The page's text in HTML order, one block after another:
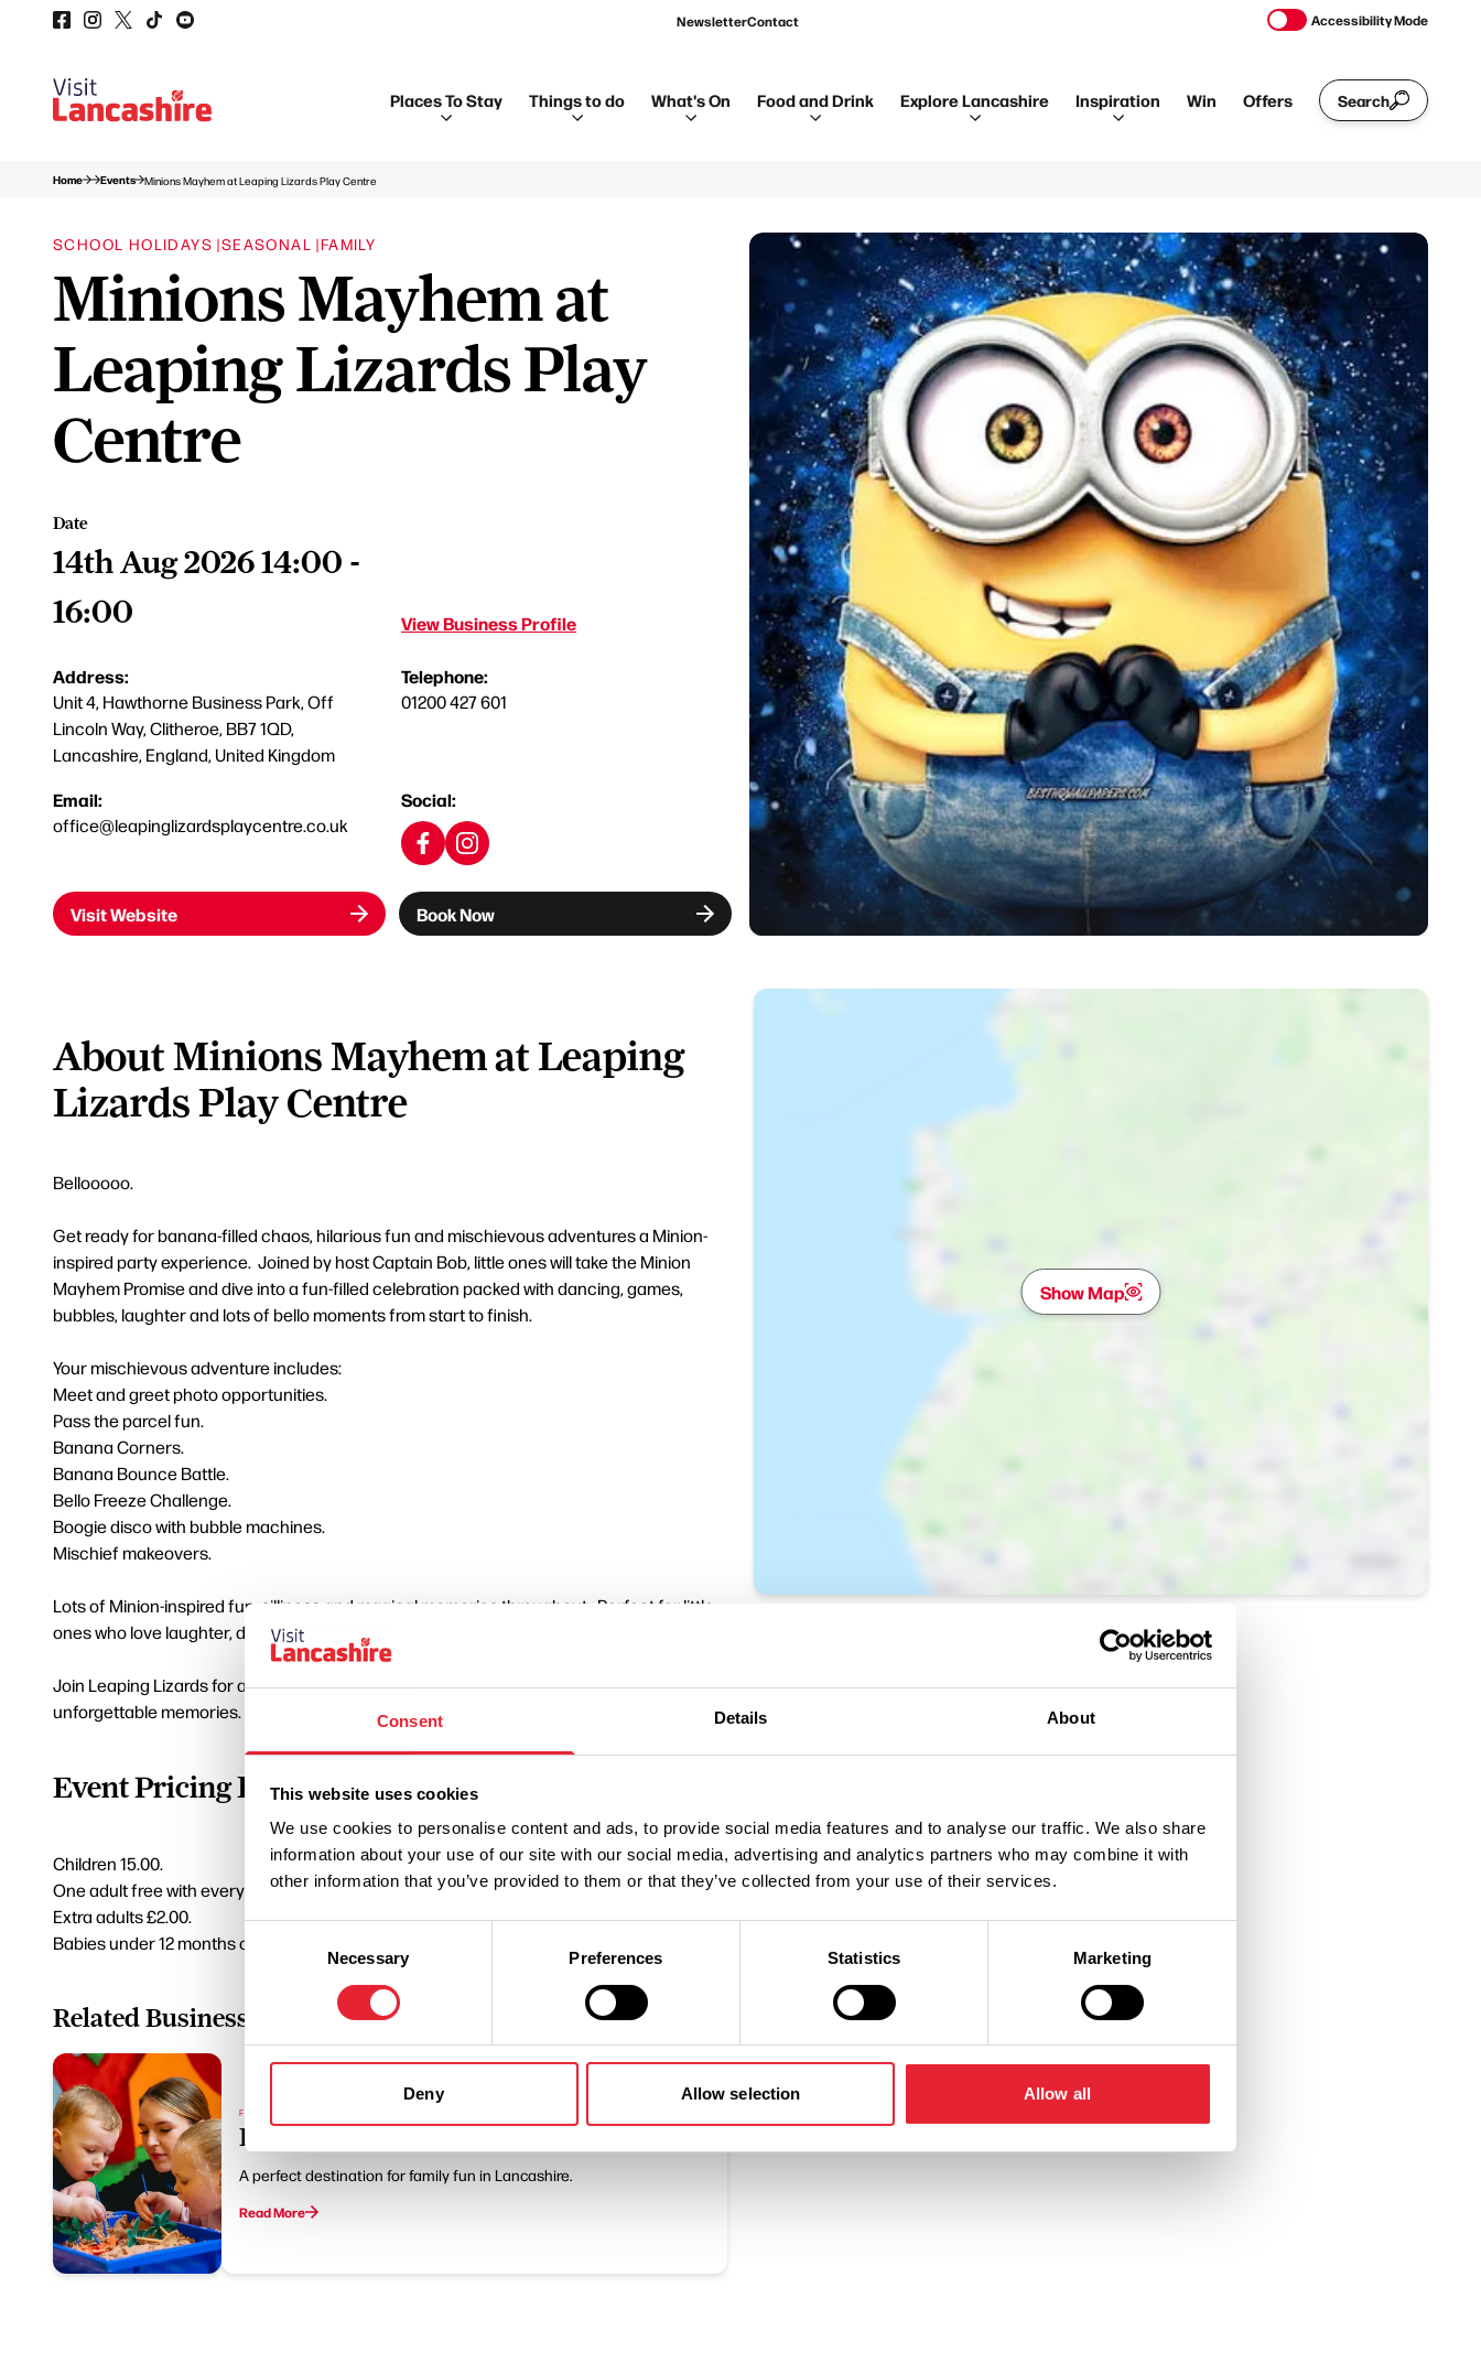
Consent Details About
This website uses cookies
We use cookies to personalise content and ads, to provide social media features and to analyse our traffic. We also share
information about your use of our site with our social media, advertising and analytics partners who may combine it with
other information that you’ve provided to them or that they’ve collected from your use of their services.
Necessary Preferences Statistics Marketing
Deny Allow selection Allow all
NewsletterContact Accessibility Mode
Places To Stay Things to do What's On Food and Drink Explore Lancashire Inspiration Win Offers Search
Home Events Minions Mayhem at Leaping Lizards Play Centre
SCHOOL HOLIDAYS |SEASONAL |FAMILY
Minions Mayhem at
Leaping Lizards Play
Centre
Date
14th Aug 2026 14:00 -
16:00
View Business Profile
Address:
Unit 4, Hawthorne Business Park, Off
Lincoln Way, Clitheroe, BB7 1QD,
Lancashire, England, United Kingdom
Telephone:
01200 427 601
Email:
office@leapinglizardsplaycentre.co.uk
Social:
Visit Website Book Now
About Minions Mayhem at Leaping
Lizards Play Centre
Bellooooo.
Get ready for banana-filled chaos, hilarious fun and mischievous adventures a Minion-
inspired party experience. Joined by host Captain Bob, little ones will take the Minion
Mayhem Promise and dive into a fun-filled celebration packed with dancing, games,
bubbles, laughter and lots of bello moments from start to finish.
Your mischievous adventure includes:
Meet and greet photo opportunities.
Pass the parcel fun.
Banana Corners.
Banana Bounce Battle.
Bello Freeze Challenge.
Boogie disco with bubble machines.
Mischief makeovers.
Lots of Minion-inspired fun, silliness and magical memories throughout. Perfect for little
ones who love laughter, dancing, chaos and non-stop party fun.
Join Leaping Lizards for a party experience packed with giggles, bubbles and
unforgettable memories.
Event Pricing Information
Children 15.00.
One adult free with every paying child.
Extra adults £2.00.
Babies under 12 months can attend free with a paying sibling.
Related Business
FAMILY FRIENDLY | WET WEATHER
Leaping Lizards
A perfect destination for family fun in Lancashire.
Read More
Show Map